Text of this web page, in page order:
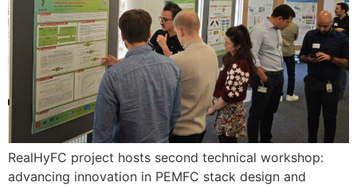
RealHyFC project hosts second technical workshop:
advancing innovation in PEMFC stack design and